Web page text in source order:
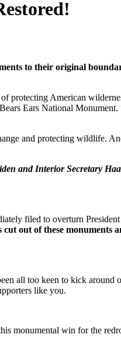
to their original
protecting American
Ears National
and protecting wildlife.
and Interior Secretary
filed to overturn
out of these monuments
all too keen to kick
like you.
monumental win for the